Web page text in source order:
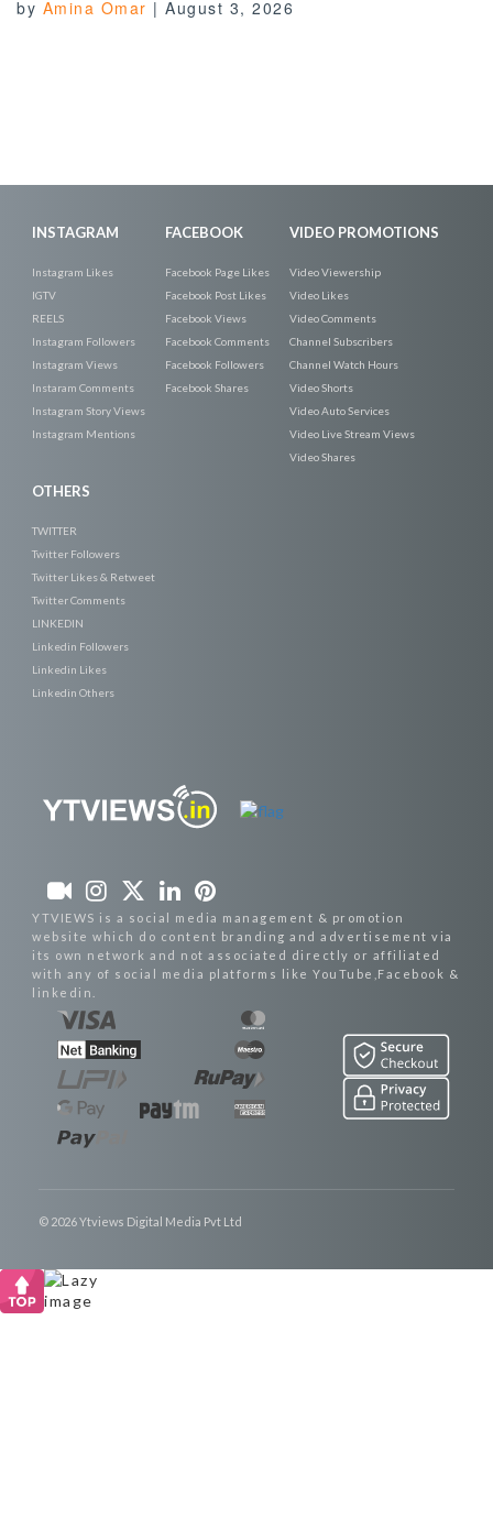
by Amina Omar | August 3, 2026
INSTAGRAM
Instagram Likes
IGTV
REELS
Instagram Followers
Instagram Views
Instaram Comments
Instagram Story Views
Instagram Mentions
FACEBOOK
Facebook Page Likes
Facebook Post Likes
Facebook Views
Facebook Comments
Facebook Followers
Facebook Shares
VIDEO PROMOTIONS
Video Viewership
Video Likes
Video Comments
Channel Subscribers
Channel Watch Hours
Video Shorts
Video Auto Services
Video Live Stream Views
Video Shares
OTHERS
TWITTER
Twitter Followers
Twitter Likes & Retweet
Twitter Comments
LINKEDIN
Linkedin Followers
Linkedin Likes
Linkedin Others
YTVIEWS is a social media management & promotion
website which do content branding and advertisement via
its own network and not associated directly or affiliated
with any of social media platforms like YouTube,Facebook &
linkedin.
© 2026 Ytviews Digital Media Pvt Ltd